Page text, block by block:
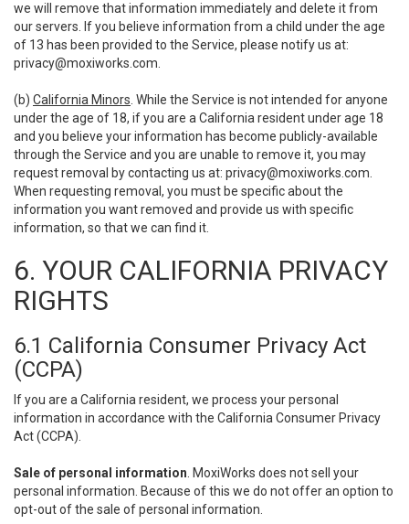
we will remove that information immediately and delete it from
our servers. If you believe information from a child under the age
of 13 has been provided to the Service, please notify us at:
privacy@moxiworks.com
(b) California Minors . While the Service is not intended for anyone
under the age of 18, if you are a California resident under age 18
and you believe your information has become publicly-available
through the Service and you are unable to remove it, you may
request removal by contacting us at: privacy@moxiworks.com
When requesting removal, you must be specific about the
information you want removed and provide us with specific
information, so that we can find it.
6. YOUR CALIFORNIA PRIVACY
RIGHTS
6.1 California Consumer Privacy Act
(CCPA)
If you are a California resident, we process your personal
information in accordance with the California Consumer Privacy
Act (CCPA).
Sale of personal information . MoxiWorks does not sell your
personal information. Because of this we do not offer an option to
opt-out of the sale of personal information.